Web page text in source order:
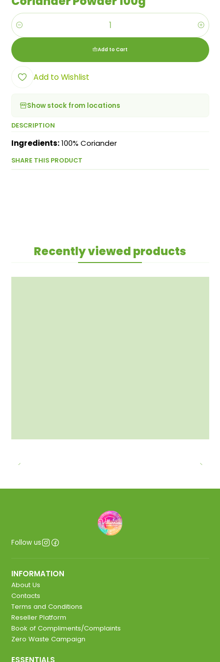
Quantity
Add to Cart
Add to Wishlist
Show stock from locations
DESCRIPTION
Ingredients:100% Coriander
SHARE THIS PRODUCT
Recently viewed products
Follow us
INFORMATION
About Us
Contacts
Terms and Conditions
Reseller Platform
Book of Compliments/Complaints
Zero Waste Campaign
ESSENTIALS